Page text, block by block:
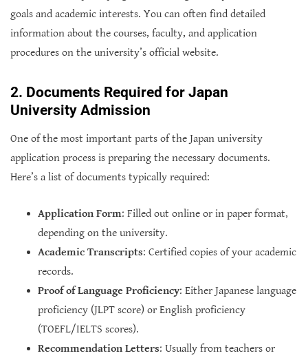
goals and academic interests. You can often find detailed
information about the courses, faculty, and application
procedures on the university’s official website.
2. Documents Required for Japan
University Admission
One of the most important parts of the Japan university
application process is preparing the necessary documents.
Here’s a list of documents typically required:
Application Form: Filled out online or in paper format,
depending on the university.
Academic Transcripts: Certified copies of your academic
records.
Proof of Language Proficiency: Either Japanese language
proficiency (JLPT score) or English proficiency
(TOEFL/IELTS scores).
Recommendation Letters: Usually from teachers or